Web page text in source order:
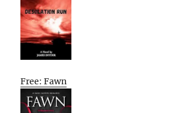
Free: Fawn